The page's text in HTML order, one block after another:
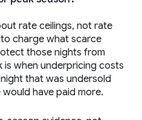
rate ceilings, not rate
charge what scarce
those nights from
is when underpricing costs
that was undersold
have paid more.